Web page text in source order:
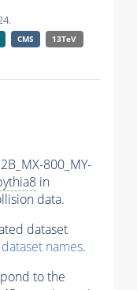
CMS
13TeV
800_MY-
in
data.
dataset
names.
to the